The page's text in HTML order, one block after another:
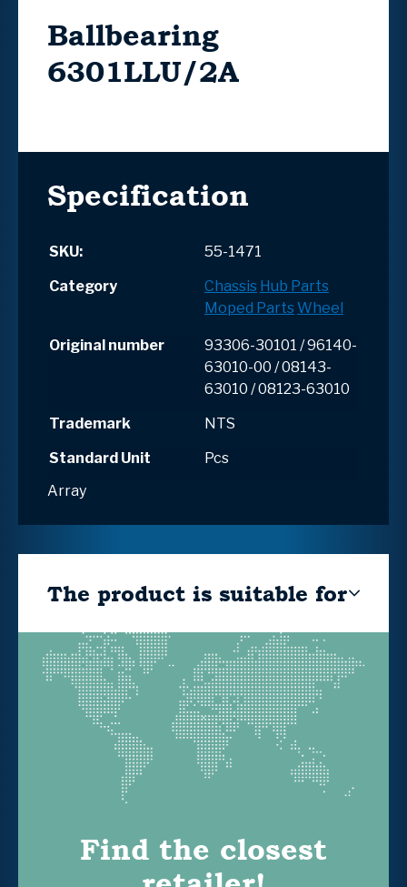
Ballbearing
6301LLU/2A
Specification
SKU:
55-1471
Category
Chassis Hub Parts
Moped Parts Wheel
Original number
93306-30101 / 96140-
63010-00 / 08143-
63010 / 08123-63010
Trademark
NTS
Standard Unit
Pcs
Array
The product is suitable for
Find the closest